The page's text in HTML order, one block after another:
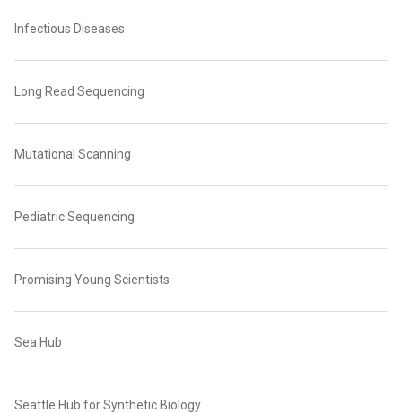
Infectious Diseases
Long Read Sequencing
Mutational Scanning
Pediatric Sequencing
Promising Young Scientists
Sea Hub
Seattle Hub for Synthetic Biology